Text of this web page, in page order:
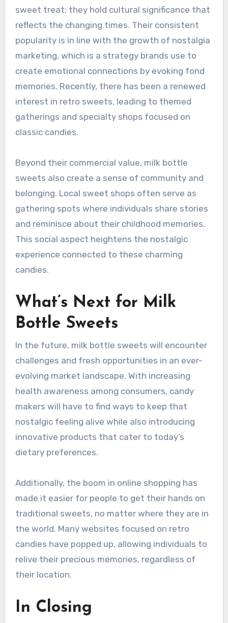
sweet treat; they hold cultural significance that
reflects the changing times. Their consistent
popularity is in line with the growth of nostalgia
marketing, which is a strategy brands use to
create emotional connections by evoking fond
memories. Recently, there has been a renewed
interest in retro sweets, leading to themed
gatherings and specialty shops focused on
classic candies.
Beyond their commercial value, milk bottle
sweets also create a sense of community and
belonging. Local sweet shops often serve as
gathering spots where individuals share stories
and reminisce about their childhood memories.
This social aspect heightens the nostalgic
experience connected to these charming
candies.
What’s Next for Milk
Bottle Sweets
In the future, milk bottle sweets will encounter
challenges and fresh opportunities in an ever-
evolving market landscape. With increasing
health awareness among consumers, candy
makers will have to find ways to keep that
nostalgic feeling alive while also introducing
innovative products that cater to today’s
dietary preferences.
Additionally, the boom in online shopping has
made it easier for people to get their hands on
traditional sweets, no matter where they are in
the world. Many websites focused on retro
candies have popped up, allowing individuals to
relive their precious memories, regardless of
their location.
In Closing